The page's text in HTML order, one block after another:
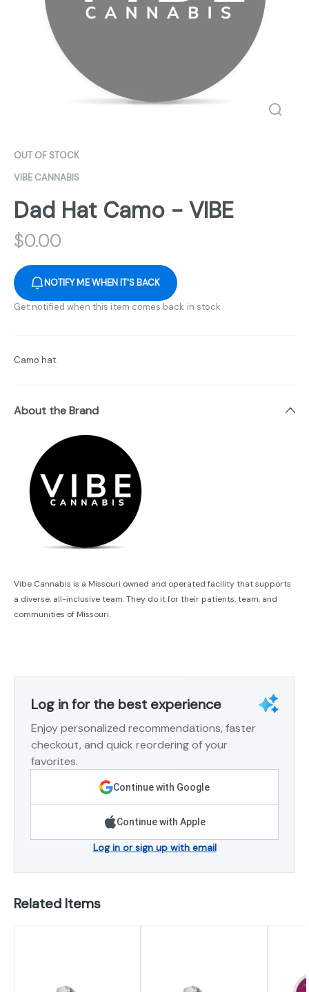
OUT OF STOCK
VIBE CANNABIS
Dad Hat Camo - VIBE
$0.00
NOTIFY ME WHEN IT'S BACK
Get notified when this item comes back in stock
Camo hat.
About the Brand
Vibe Cannabis is a Missouri owned and operated facility that supports
a diverse, all-inclusive team. They do it for their patients, team, and
communities of Missouri.
Log in for the best experience
Enjoy personalized recommendations, faster
checkout, and quick reordering of your
favorites.
Continue with Google
Continue with Apple
Log in or sign up with email
Related Items